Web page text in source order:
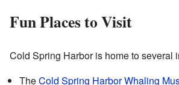
Fun Places to Visit
Cold Spring Harbor is home to several
TheCold Spring Harbor Whaling